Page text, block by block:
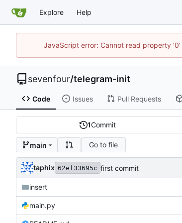
Explore Help
JavaScript error: Cannot read property
sevenfour/telegram-init
Code Issues Pull Requests
1Commit
main Go to file
taphix 62ef33695c first commit
insert
main.py